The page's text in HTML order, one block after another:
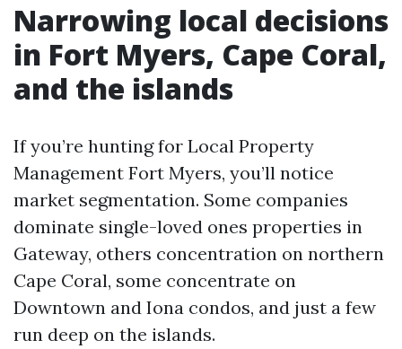
Narrowing local decisions
in Fort Myers, Cape Coral,
and the islands
If you’re hunting for Local Property
Management Fort Myers, you’ll notice
market segmentation. Some companies
dominate single-loved ones properties in
Gateway, others concentration on northern
Cape Coral, some concentrate on
Downtown and Iona condos, and just a few
run deep on the islands.